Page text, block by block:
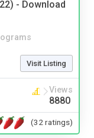
- Download
Visit Listing
Views
8880
(32 ratings)